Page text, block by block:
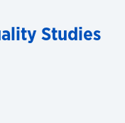
Studies